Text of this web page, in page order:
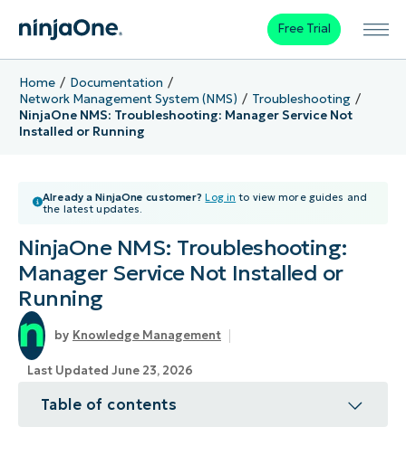
Free Trial
Home
Documentation
Network Management System (NMS)
Troubleshooting
NinjaOne NMS: Troubleshooting: Manager Service Not
Installed or Running
Already a NinjaOne customer? Log in to view more guides and
the latest updates.
NinjaOne NMS: Troubleshooting:
Manager Service Not Installed or
Running
Knowledge Management
Last Updated June 23, 2026
Table of contents